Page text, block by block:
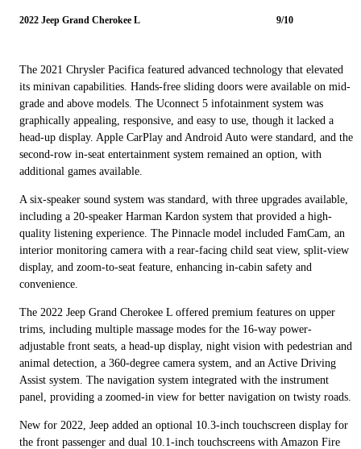
2022 Jeep Grand Cherokee L 9/10
The 2021 Chrysler Pacifica featured advanced technology that elevated
its minivan capabilities. Hands-free sliding doors were available on mid-
grade and above models. The Uconnect 5 infotainment system was
graphically appealing, responsive, and easy to use, though it lacked a
head-up display. Apple CarPlay and Android Auto were standard, and the
second-row in-seat entertainment system remained an option, with
additional games available.
A six-speaker sound system was standard, with three upgrades available,
including a 20-speaker Harman Kardon system that provided a high-
quality listening experience. The Pinnacle model included FamCam, an
interior monitoring camera with a rear-facing child seat view, split-view
display, and zoom-to-seat feature, enhancing in-cabin safety and
convenience.
The 2022 Jeep Grand Cherokee L offered premium features on upper
trims, including multiple massage modes for the 16-way power-
adjustable front seats, a head-up display, night vision with pedestrian and
animal detection, a 360-degree camera system, and an Active Driving
Assist system. The navigation system integrated with the instrument
panel, providing a zoomed-in view for better navigation on twisty roads.
New for 2022, Jeep added an optional 10.3-inch touchscreen display for
the front passenger and dual 10.1-inch touchscreens with Amazon Fire